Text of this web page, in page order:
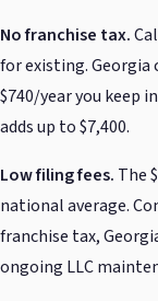
No franchise tax.
for existing. Georgia
$740/year you keep
adds up to $7,400.
Low filing fees. The
national average.
franchise tax,
ongoing LLC